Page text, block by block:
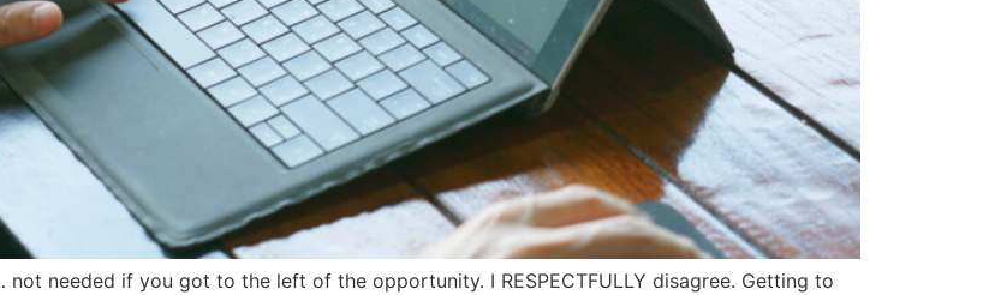
needed if you got to the left of the opportunity. I RESPECTFULLY disagree. Getting to